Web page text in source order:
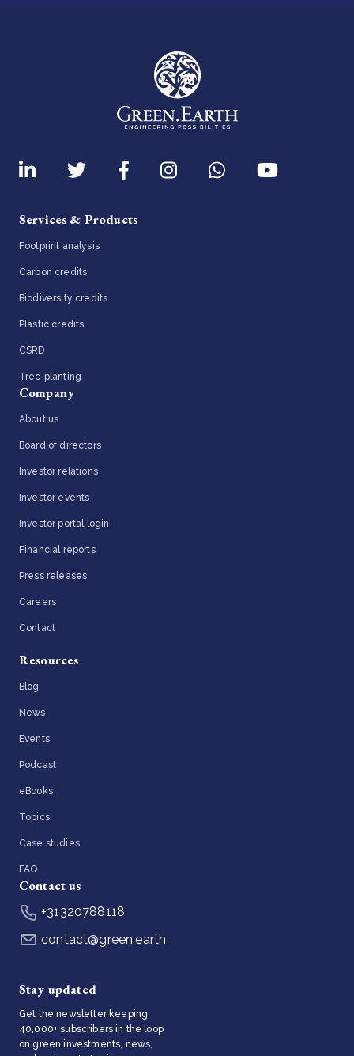
Services & Products
Footprint analysis
Carbon credits
Biodiversity credits
Plastic credits
CSRD
Tree planting
Company
About us
Board of directors
Investor relations
Investor events
Investor portal login
Financial reports
Press releases
Careers
Contact
Resources
Blog
News
Events
Podcast
eBooks
Topics
Case studies
FAQ
Contact us
+31320788118
contact@green.earth
Stay updated
Get the newsletter keeping
40,000+ subscribers in the loop
on green investments, news,